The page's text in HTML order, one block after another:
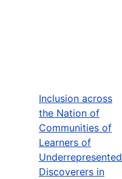
Inclusion across
the Nation of
Communities of
Learners of
Underrepresented
Discoverers in